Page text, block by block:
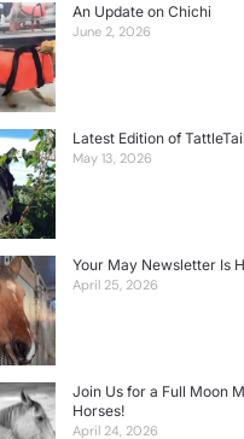
An Update on Chichi
June 2, 2026
Latest Edition of
May 13, 2026
Your May Newsletter Is
April 25, 2026
Join Us for a Full Moon
Horses!
April 24, 2026